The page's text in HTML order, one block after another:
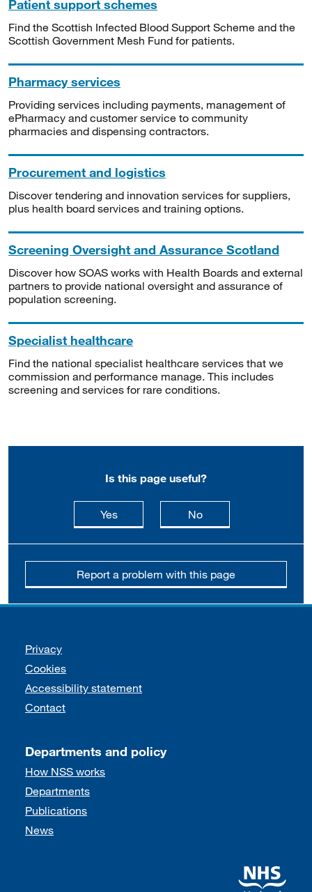
Patient support schemes
Find the Scottish Infected Blood Support Scheme and the
Scottish Government Mesh Fund for patients.
Pharmacy services
Providing services including payments, management of
ePharmacy and customer service to community
pharmacies and dispensing contractors.
Procurement and logistics
Discover tendering and innovation services for suppliers,
plus health board services and training options.
Screening Oversight and Assurance Scotland
Discover how SOAS works with Health Boards and external
partners to provide national oversight and assurance of
population screening.
Specialist healthcare
Find the national specialist healthcare services that we
commission and performance manage. This includes
screening and services for rare conditions.
Is this page useful?
Yesthis page is useful
Nothis page is not
Report a problem with this page
Support links
Privacy
Cookies
Accessibility statement
Contact
Departments and policy
How NSS works
Departments
Publications
News